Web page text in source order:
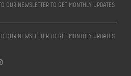
OUR NEWSLETTER TO GET MONTHLY UPDATES
OUR NEWSLETTER TO GET MONTHLY UPDATES